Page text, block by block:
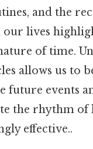
and the
our lives
of time.
allows us to
future events
the rhythm of
effective..